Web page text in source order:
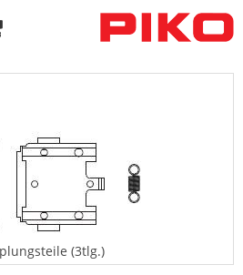
(3tlg.)